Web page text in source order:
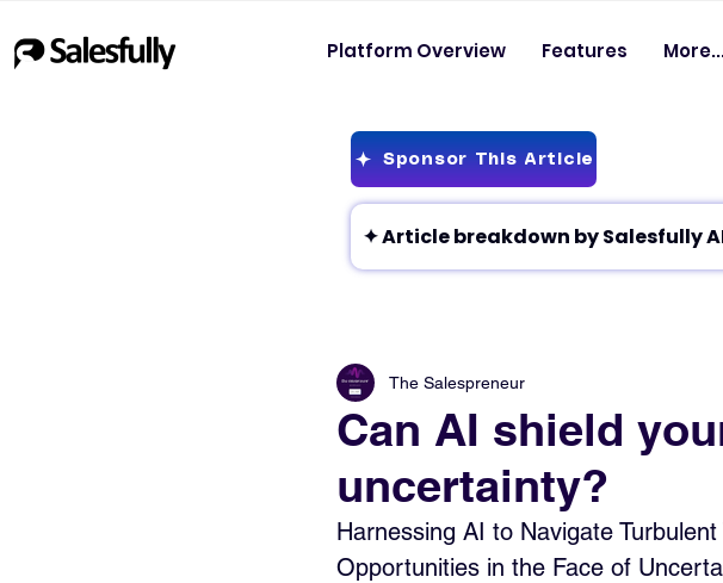
Platform Overview Features
Sponsor This Article
Can AI shield
uncertainty?
The Salespreneur
Harnessing AI to Navigate
Opportunities in the Face of